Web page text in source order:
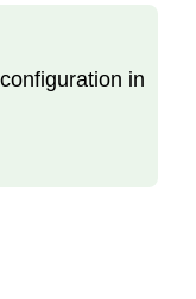
in